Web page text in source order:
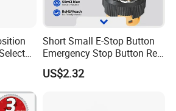
and
Short Small E-Stop Button
Emergency Stop Button Red
Mushroom Head TUV CE
US$2.32